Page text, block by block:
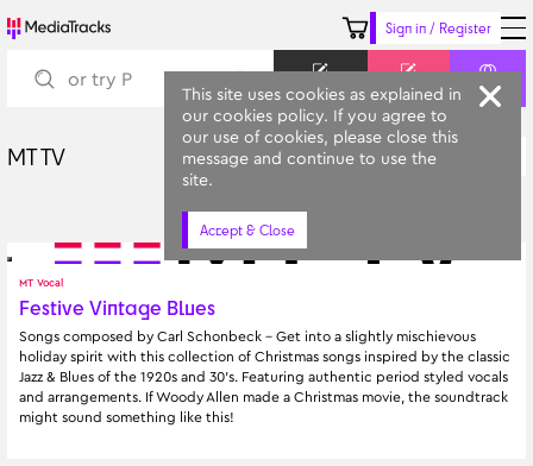
Sign in / Register
Keyword Prompt Similar
MT TV All Categories
MT Vocal
Festive Vintage Blues
Songs composed by Carl Schonbeck - Get into a slightly mischievous
holiday spirit with this collection of Christmas songs inspired by the classic
Jazz & Blues of the 1920s and 30's. Featuring authentic period styled vocals
and arrangements. If Woody Allen made a Christmas movie, the soundtrack
might sound something like this!
This site uses cookies as explained in
our cookies policy. If you agree to
our use of cookies, please close this
message and continue to use the
site.
Accept & Close